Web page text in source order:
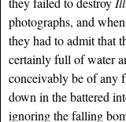
photographs, and
they had to admit that
certainly full of water
conceivably be of any
down in the battered
ignoring the falling